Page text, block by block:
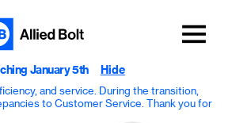
January 5th
and service. During the transition,
to Customer Service. Thank you for
Hide